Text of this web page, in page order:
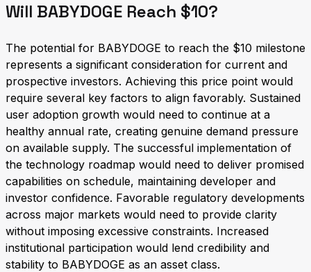
Will BABYDOGE Reach $10?
The potential for BABYDOGE to reach the $10 milestone
represents a significant consideration for current and
prospective investors. Achieving this price point would
require several key factors to align favorably. Sustained
user adoption growth would need to continue at a
healthy annual rate, creating genuine demand pressure
on available supply. The successful implementation of
the technology roadmap would need to deliver promised
capabilities on schedule, maintaining developer and
investor confidence. Favorable regulatory developments
across major markets would need to provide clarity
without imposing excessive constraints. Increased
institutional participation would lend credibility and
stability to BABYDOGE as an asset class.